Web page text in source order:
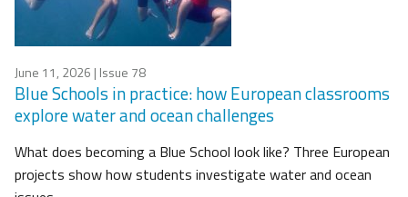
June 11, 2026 | Issue 78
Blue Schools in practice: how European classrooms
explore water and ocean challenges
What does becoming a Blue School look like? Three European
projects show how students investigate water and ocean